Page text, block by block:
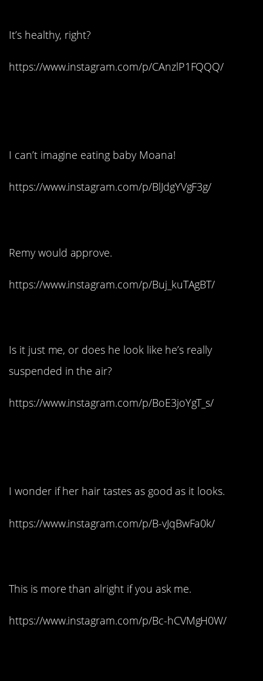
It’s healthy, right?
https://www.instagram.com/p/CAnzlP1FQQQ/
I can’t imagine eating baby Moana!
https://www.instagram.com/p/BlJdgYVgF3g/
Remy would approve.
https://www.instagram.com/p/Buj_kuTAgBT/
Is it just me, or does he look like he’s really
suspended in the air?
https://www.instagram.com/p/BoE3joYgT_s/
I wonder if her hair tastes as good as it looks.
https://www.instagram.com/p/B-vJqBwFa0k/
This is more than alright if you ask me.
https://www.instagram.com/p/Bc-hCVMgH0W/